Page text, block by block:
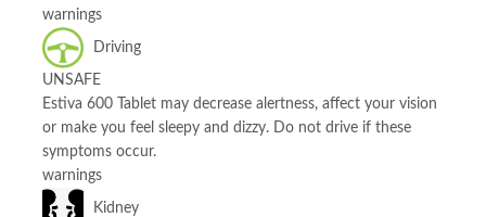
warnings
Driving
UNSAFE
Estiva 600 Tablet may decrease alertness, affect your vision
or make you feel sleepy and dizzy. Do not drive if these
symptoms occur.
warnings
Kidney